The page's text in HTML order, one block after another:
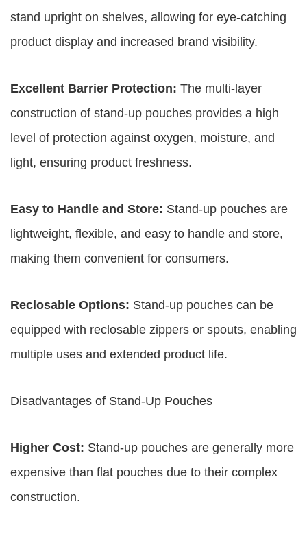
stand upright on shelves, allowing for eye-catching
product display and increased brand visibility.
Excellent Barrier Protection: The multi-layer
construction of stand-up pouches provides a high
level of protection against oxygen, moisture, and
light, ensuring product freshness.
Easy to Handle and Store: Stand-up pouches are
lightweight, flexible, and easy to handle and store,
making them convenient for consumers.
Reclosable Options: Stand-up pouches can be
equipped with reclosable zippers or spouts, enabling
multiple uses and extended product life.
Disadvantages of Stand-Up Pouches
Higher Cost: Stand-up pouches are generally more
expensive than flat pouches due to their complex
construction.